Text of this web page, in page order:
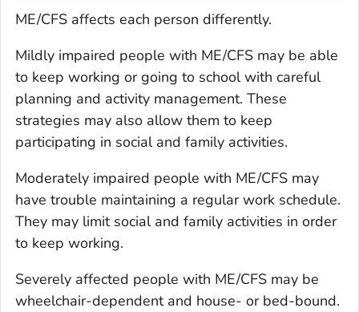
ME/CFS affects each person differently.
Mildly impaired people with ME/CFS may be able
to keep working or going to school with careful
planning and activity management. These
strategies may also allow them to keep
participating in social and family activities.
Moderately impaired people with ME/CFS may
have trouble maintaining a regular work schedule.
They may limit social and family activities in order
to keep working.
Severely affected people with ME/CFS may be
wheelchair-dependent and house- or bed-bound.